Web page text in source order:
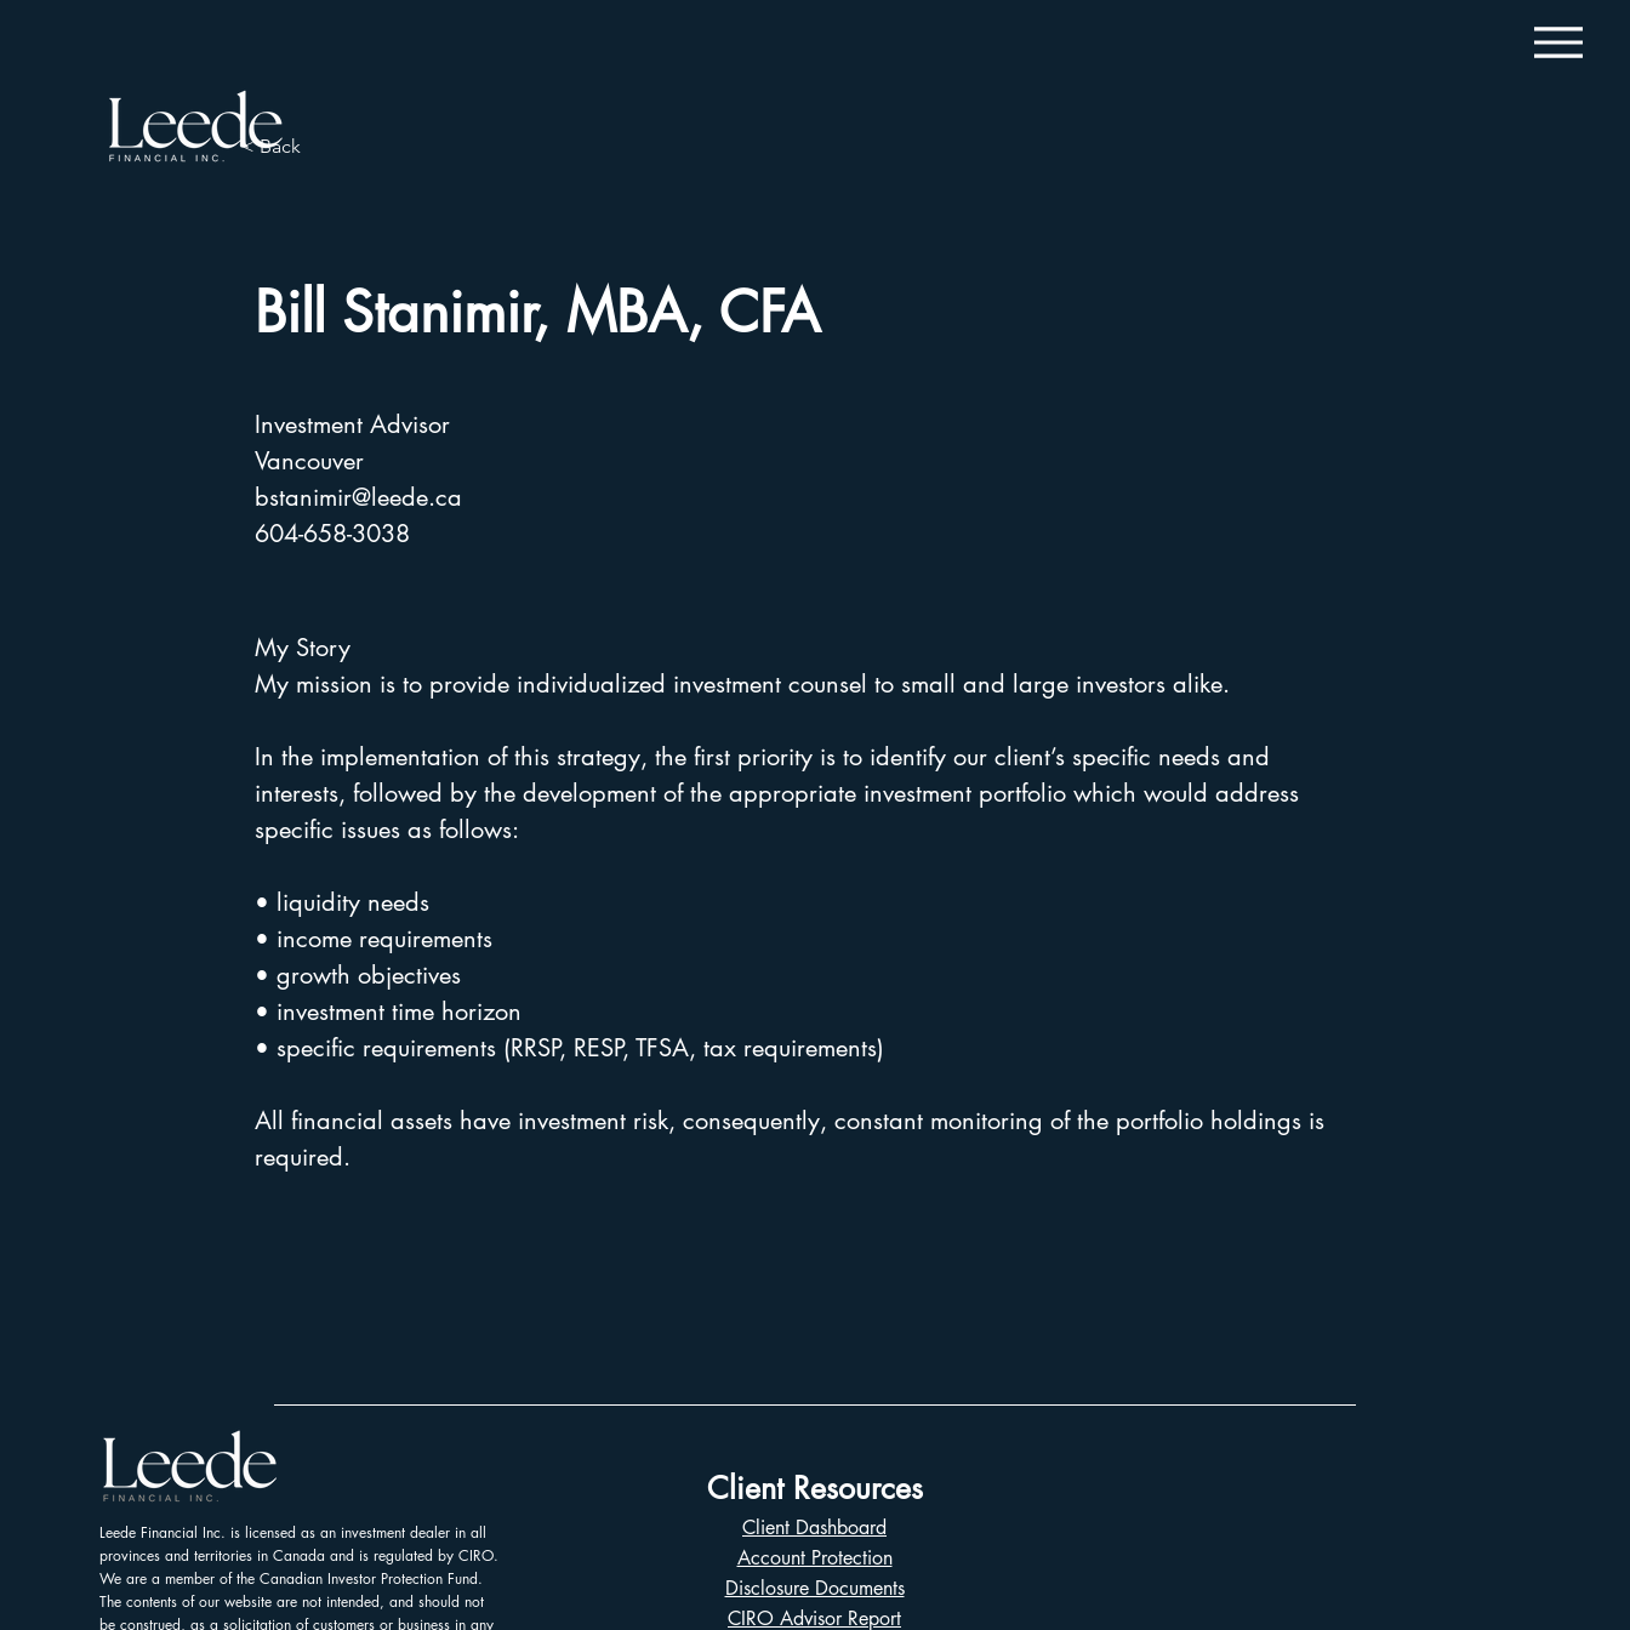
< Back
Bill Stanimir, MBA, CFA
Investment Advisor
Vancouver
bstanimir@leede.ca
604-658-3038
My Story
My mission is to provide individualized investment counsel to small and large investors alike.
In the implementation of this strategy, the first priority is to identify our client’s specific needs and
interests, followed by the development of the appropriate investment portfolio which would address
specific issues as follows:
• liquidity needs
• income requirements
• growth objectives
• investment time horizon
• specific requirements (RRSP, RESP, TFSA, tax requirements)
All financial assets have investment risk, consequently, constant monitoring of the portfolio holdings is
required.
Leede Financial Inc. is licensed as an investment dealer in all
provinces and territories in Canada and is regulated by CIRO.
We are a member of the Canadian Investor Protection Fund.
The contents of our website are not intended, and should not
be construed, as a solicitation of customers or business in any
Client Resources
Client Dashboard
Account Protection
Disclosure Documents
CIRO Advisor Report